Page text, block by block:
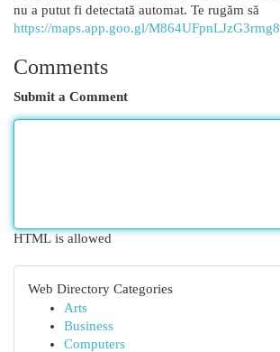
nu a putut fi detectată automat. Te rugăm să
https://maps.app.goo.gl/M864UFpnLJzG3rmg8
Comments
Submit a Comment
HTML is allowed
Web Directory Categories
Arts
Business
Computers